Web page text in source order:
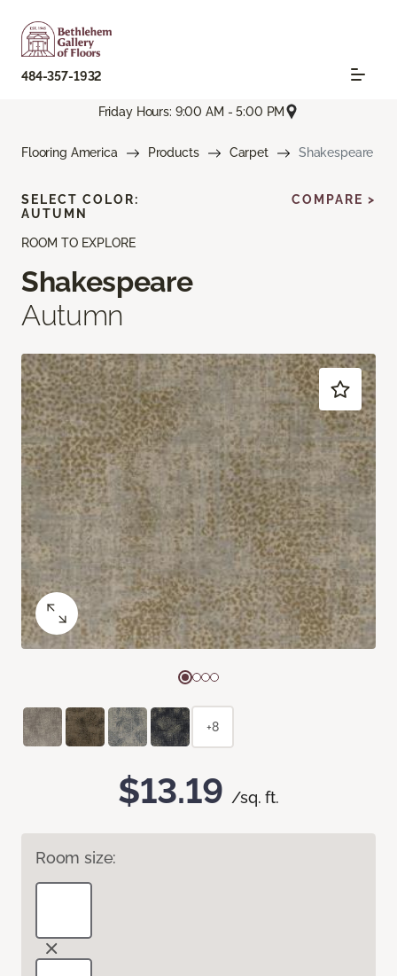
484-357-1932
Friday Hours: 9:00 AM - 5:00 PM
Flooring America Products Carpet Shakespeare
ROOM TO EXPLORE
Shakespeare
Autumn
$13.19 /sq. ft.
Room size:
SELECT COLOR:
AUTUMN
COMPARE >
+8